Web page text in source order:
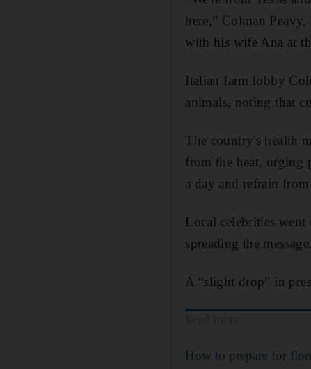
here,” Colman
with his wife Ana at
Italian farm lobby
animals, noting that
The country's health
from the heat, urging
a day and refrain
Local celebrities
spreading the message.
A “slight drop” in
How to prepare for